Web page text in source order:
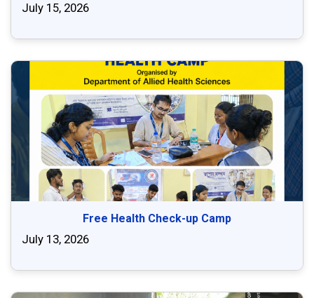
July 15, 2026
Free Health Check-up Camp
July 13, 2026